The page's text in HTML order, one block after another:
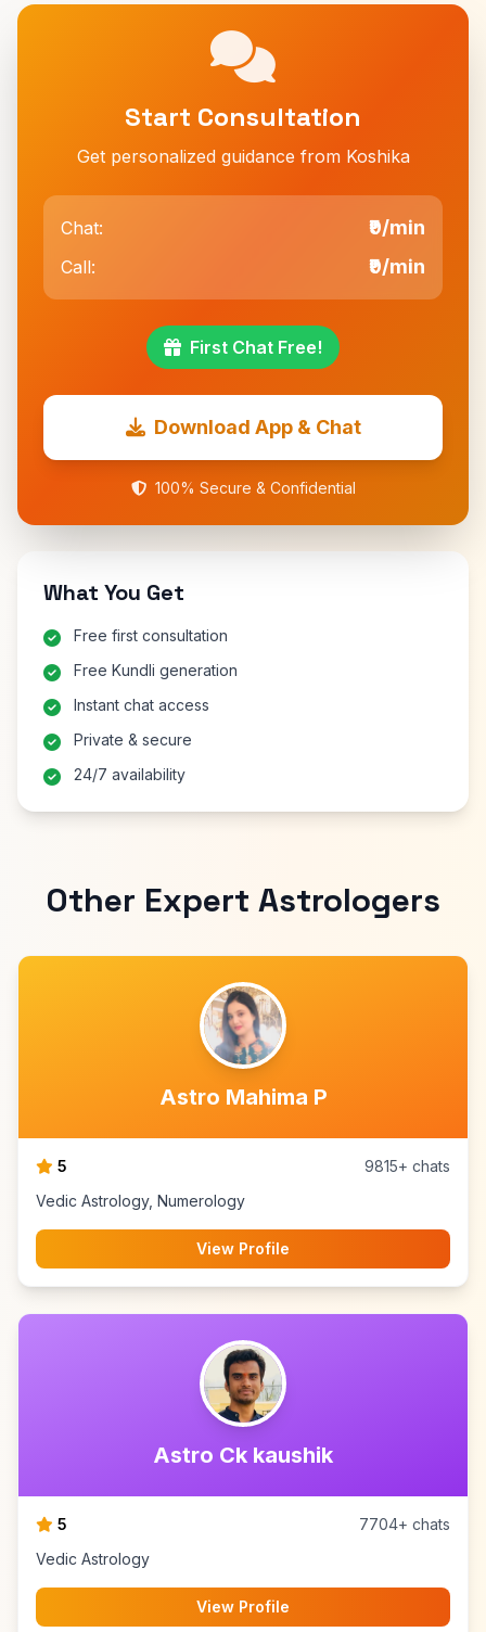
Start Consultation
Get personalized guidance from Koshika
Chat: ₹9/min
Call: ₹9/min
First Chat Free!
Download App & Chat
100% Secure & Confidential
What You Get
Free first consultation
Free Kundli generation
Instant chat access
Private & secure
24/7 availability
Other Expert Astrologers
Astro Mahima P
5
9815+ chats
Vedic Astrology, Numerology
View Profile
Astro Ck kaushik
5
7704+ chats
Vedic Astrology
View Profile